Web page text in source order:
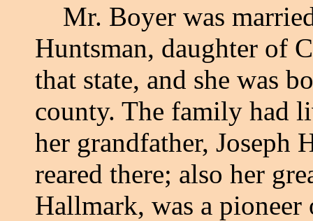
Mr. Boyer was
Huntsman, daughter of
that state, and she was
county. The family had
her grandfather, Joseph
reared there; also her
Hallmark, was a